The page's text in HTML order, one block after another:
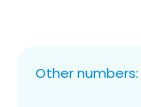
Other numbers: